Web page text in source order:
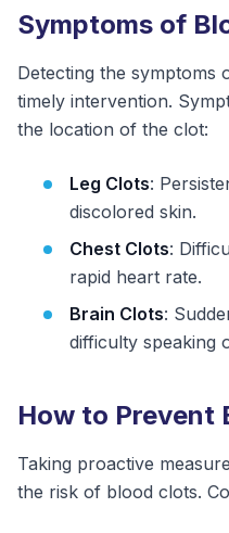
Symptoms of
Detecting the
timely intervention.
the location of the clot:
Leg Clots:
discolored skin.
Chest Clots:
rapid heart rate.
Brain Clots:
difficulty speaking
How to Prevent
Taking proactive
the risk of blood clots.